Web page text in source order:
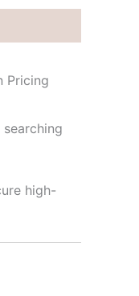
Pricing
high-